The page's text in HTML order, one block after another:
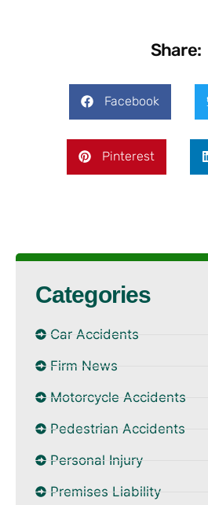
Share:
Facebook
Pinterest
Categories
Car Accidents
Firm News
Motorcycle Accidents
Pedestrian Accidents
Personal Injury
Premises Liability